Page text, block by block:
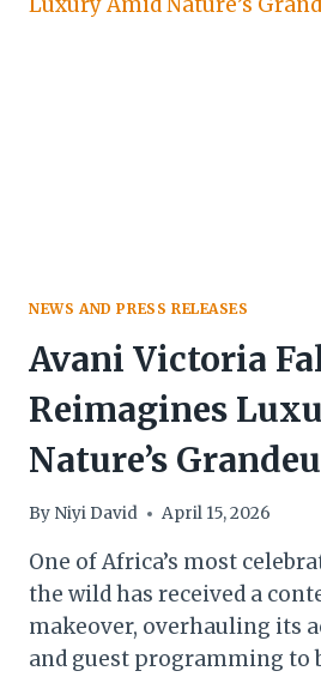
NEWS AND PRESS RELEASES
Avani Victoria
Reimagines
Nature’s
By Niyi David April 15, 2026
One of Africa’s most
the wild has received a
makeover, overhauling its
and guest programming to